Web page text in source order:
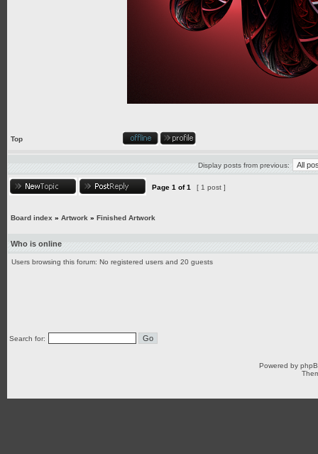
Top
Display posts from previous:
Page 1 of1 [ 1 post ]
Board index » Artwork » Finished Artwork
Who is online
Users browsing this forum: No registered users and 20 guests
Search for:
Powered by